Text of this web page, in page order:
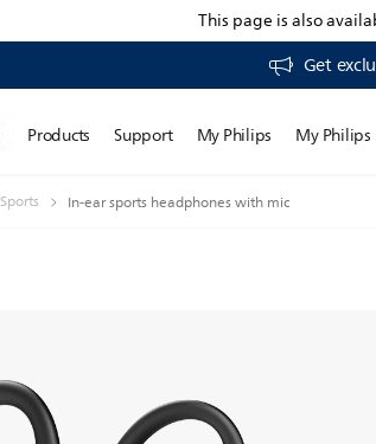
This page is also
Get
Products Support My Philips My
Sports In-ear sports headphones with mic